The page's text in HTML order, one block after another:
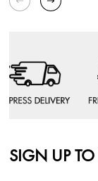
SIGN UP TO